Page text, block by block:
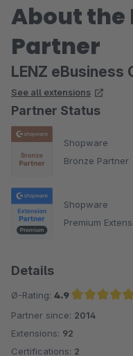
About the
Partner
LENZ eBusiness
See all extensions
Partner Status
Shopware
Bronze Partner
Shopware
Premium
Details
Ø-Rating: 4.9
Average rating of 4.9 out of 5
Partner since: 2014
Extensions: 92
Certifications: 2